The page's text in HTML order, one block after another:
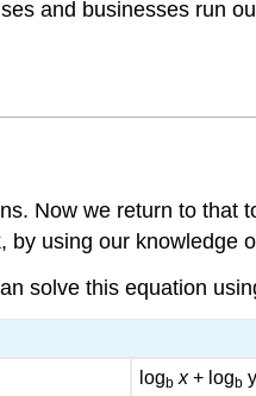
and businesses run
Now we return to
using our knowledge
solve this equation
logb x+ logb